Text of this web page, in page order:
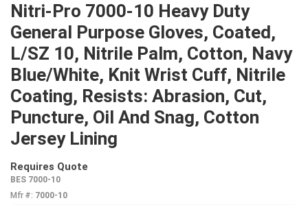
Nitri-Pro 7000-10 Heavy Duty
General Purpose Gloves, Coated,
L/SZ 10, Nitrile Palm, Cotton, Navy
Blue/White, Knit Wrist Cuff, Nitrile
Coating, Resists: Abrasion, Cut,
Puncture, Oil And Snag, Cotton
Jersey Lining
Requires Quote
BES 7000-10
Mfr #: 7000-10